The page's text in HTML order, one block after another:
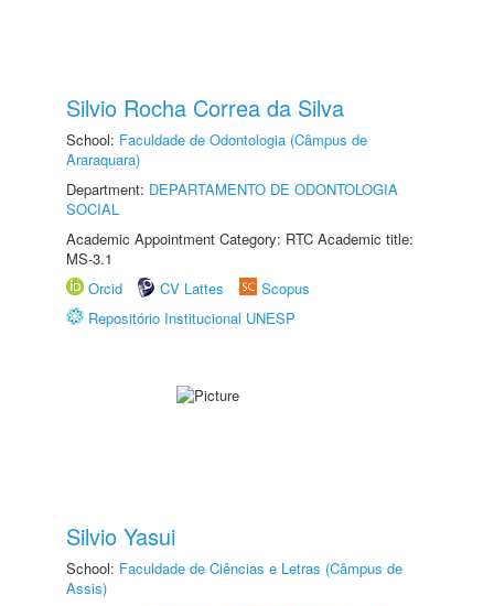
Silvio Rocha Correa da Silva
School: Faculdade de Odontologia (Câmpus de
Araraquara)
Department: DEPARTAMENTO DE ODONTOLOGIA
SOCIAL
Academic Appointment Category: RTC Academic title:
MS-3.1
Orcid
CV Lattes
Scopus
Repositório Institucional UNESP
Silvio Yasui
School: Faculdade de Ciências e Letras (Câmpus de
Assis)